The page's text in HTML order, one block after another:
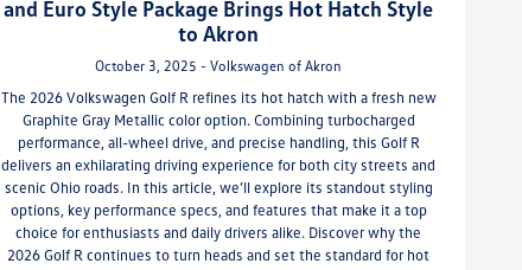
and Euro Style Package Brings Hot Hatch Style
to Akron
October 3, 2025 - Volkswagen of Akron
The 2026 Volkswagen Golf R refines its hot hatch with a fresh new
Graphite Gray Metallic color option. Combining turbocharged
performance, all-wheel drive, and precise handling, this Golf R
delivers an exhilarating driving experience for both city streets and
scenic Ohio roads. In this article, we’ll explore its standout styling
options, key performance specs, and features that make it a top
choice for enthusiasts and daily drivers alike. Discover why the
2026 Golf R continues to turn heads and set the standard for hot